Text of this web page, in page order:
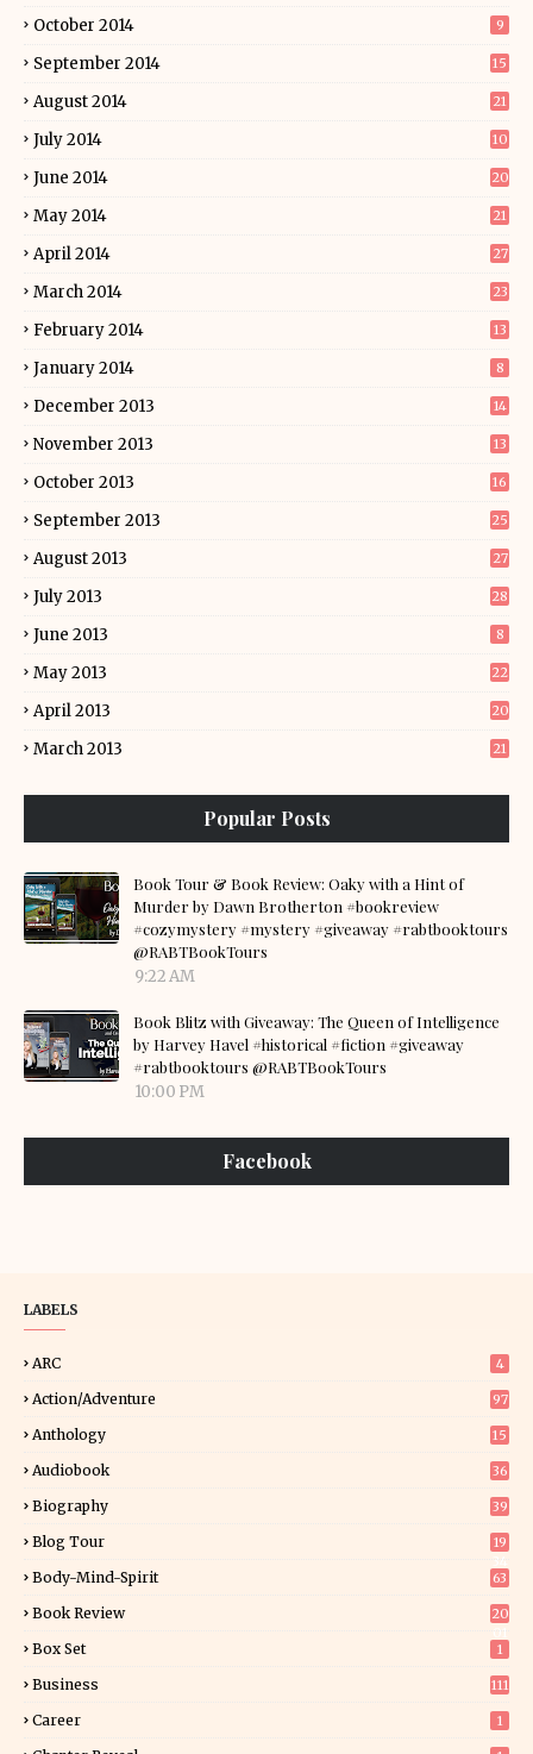
October 2014 9
September 2014 15
August 2014 21
July 2014 10
June 2014 20
May 2014 21
April 2014 27
March 2014 23
February 2014 13
January 2014 8
December 2013 14
November 2013 13
October 2013 16
September 2013 25
August 2013 27
July 2013 28
June 2013 8
May 2013 22
April 2013 20
March 2013 21
Popular Posts
Book Tour & Book Review: Oaky with a Hint of
Murder by Dawn Brotherton #bookreview
#cozymystery #mystery #giveaway #rabtbooktours
@RABTBookTours
9:22 AM
Book Blitz with Giveaway: The Queen of Intelligence
by Harvey Havel #historical #fiction #giveaway
#rabtbooktours @RABTBookTours
10:00 PM
Facebook
LABELS
ARC 4
Action/Adventure 97
Anthology 15
Audiobook 36
Biography 39
Blog Tour
19
Body-Mind-Spirit 63
Book Review
20
Box Set 1
Business 111
Career 1